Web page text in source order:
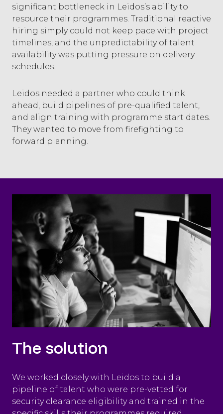
significant bottleneck in Leidos’s ability to
resource their programmes. Traditional reactive
hiring simply could not keep pace with project
timelines, and the unpredictability of talent
availability was putting pressure on delivery
schedules.
Leidos needed a partner who could think
ahead, build pipelines of pre-qualified talent,
and align training with programme start dates.
They wanted to move from firefighting to
forward planning.
The solution
We worked closely with Leidos to build a
pipeline of talent who were pre-vetted for
security clearance eligibility and trained in the